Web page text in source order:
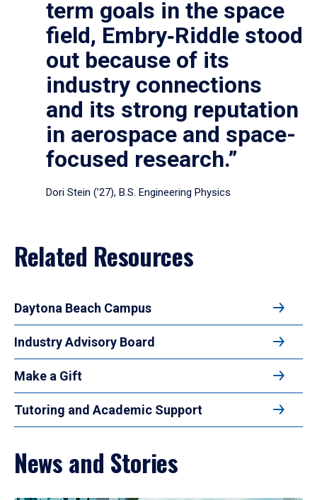
term goals in the space
field, Embry‑Riddle stood
out because of its
industry connections
and its strong reputation
in aerospace and space-
focused research.”
Dori Stein (’27), B.S. Engineering Physics
Related Resources
Daytona Beach Campus
Industry Advisory Board
Make a Gift
Tutoring and Academic Support
News and Stories